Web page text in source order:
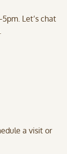
Let’s chat
a visit or